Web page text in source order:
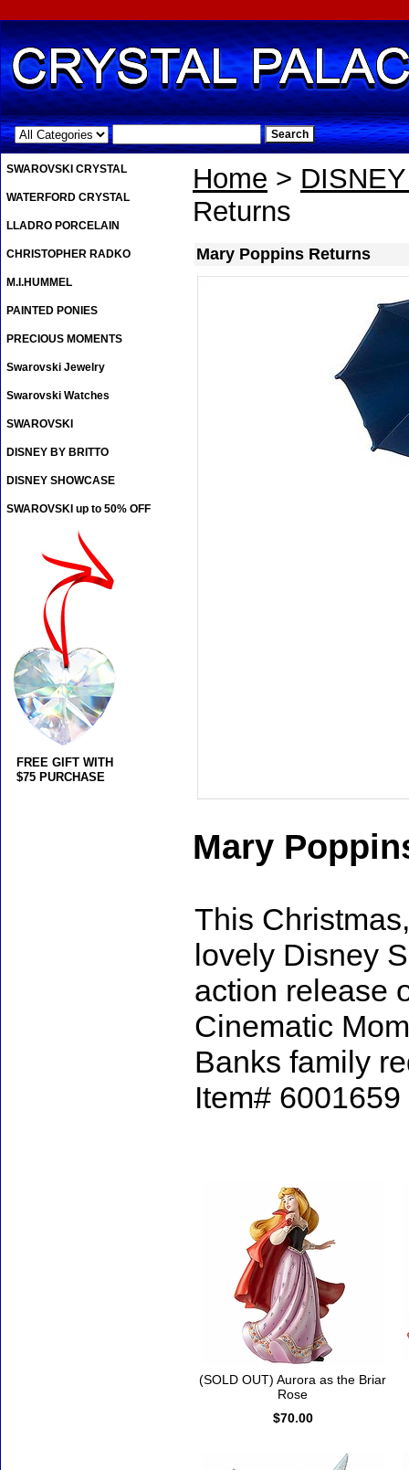
.
Home >
Returns
Mary Poppins Returns
Mary
This
lovely Disney
action release
Cinematic
Banks family
Item#
(SOLD OUT) Aurora as the Briar
Rose
$70.00
SWAROVSKI CRYSTAL
WATERFORD CRYSTAL
LLADRO PORCELAIN
CHRISTOPHER RADKO
M.I.HUMMEL
PAINTED PONIES
PRECIOUS MOMENTS
Swarovski Jewelry
Swarovski Watches
SWAROVSKI
DISNEY BY BRITTO
DISNEY SHOWCASE
SWAROVSKI up to 50% OFF
FREE GIFT WITH
$75 PURCHASE